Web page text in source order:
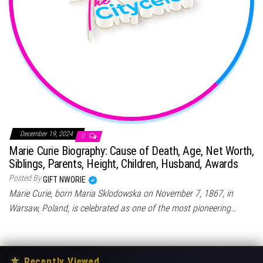
December 19, 2024 0
Marie Curie Biography: Cause of Death, Age, Net Worth,
Siblings, Parents, Height, Children, Husband, Awards
Posted ByGIFT NWORIE
Marie Curie, born Maria Sklodowska on November 7, 1867, in
Warsaw, Poland, is celebrated as one of the most pioneering…